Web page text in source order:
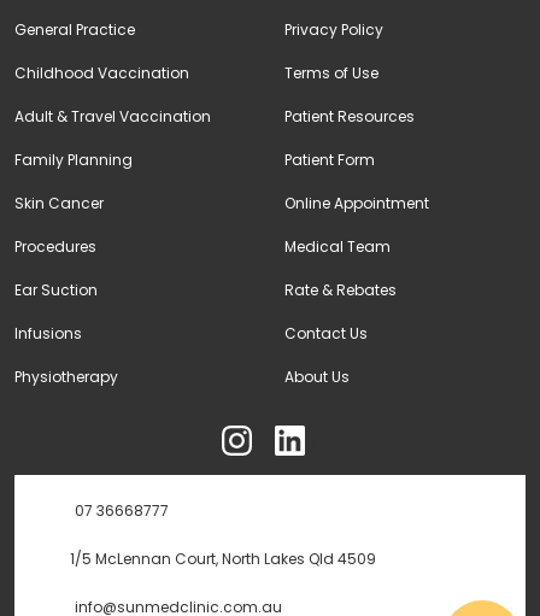
General Practice
Childhood Vaccination
Adult & Travel Vaccination
Family Planning
Skin Cancer
Procedures
Ear Suction
Infusions
Physiotherapy
Privacy Policy
Terms of Use
Patient Resources
Patient Form
Online Appointment
Medical Team
Rate & Rebates
Contact Us
About Us
07 36668777
1/5 McLennan Court, North Lakes Qld 4509
info@sunmedclinic.com.au